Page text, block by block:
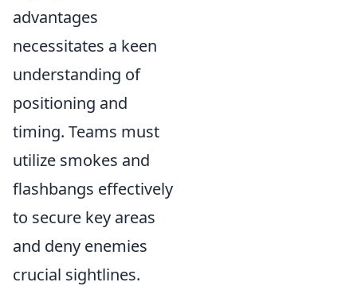
advantages
necessitates a keen
understanding of
positioning and
timing. Teams must
utilize smokes and
flashbangs effectively
to secure key areas
and deny enemies
crucial sightlines.